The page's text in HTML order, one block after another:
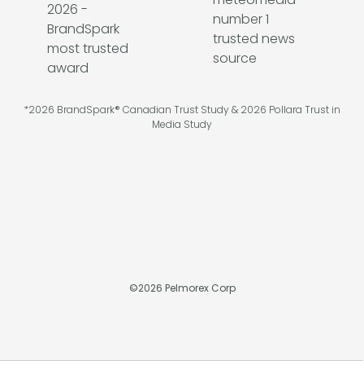
*2026 BrandSpark® Canadian Trust Study & 2026 Pollara Trust in
Media Study
©2026 Pelmorex Corp